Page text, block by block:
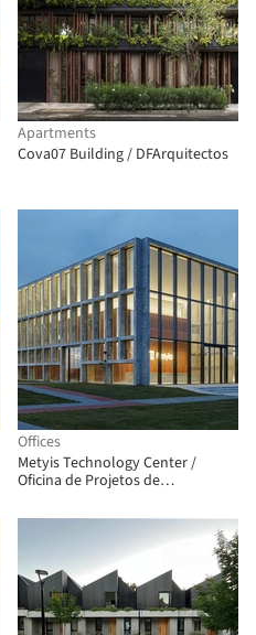
Apartments
Cova07 Building / DFArquitectos
Offices
Metyis Technology Center /
Oficina de Projetos de